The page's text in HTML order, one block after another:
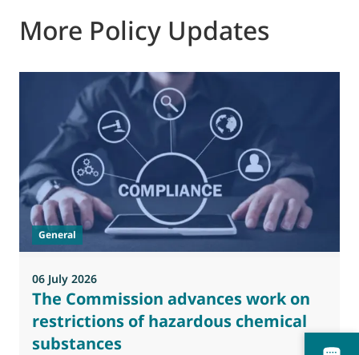
More Policy Updates
General
06 July 2026
The Commission advances work on
restrictions of hazardous chemical
substances